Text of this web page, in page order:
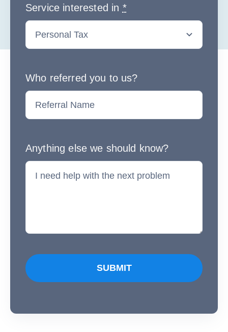
Service interested in *
Who referred you to us?
Anything else we should know?
SUBMIT